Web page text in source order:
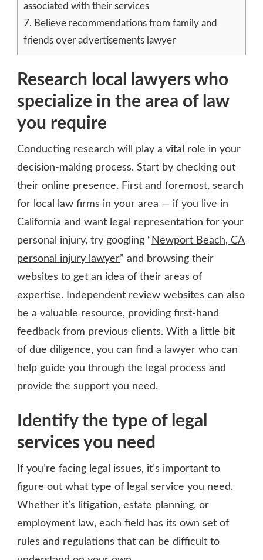
associated with their services
7. Believe recommendations from family and
friends over advertisements lawyer
Research local lawyers who
specialize in the area of law
you require
Conducting research will play a vital role in your
decision-making process. Start by checking out
their online presence. First and foremost, search
for local law firms in your area — if you live in
California and want legal representation for your
personal injury, try googling “ Newport Beach, CA
personal injury lawyer” and browsing their
websites to get an idea of their areas of
expertise. Independent review websites can also
be a valuable resource, providing first-hand
feedback from previous clients. With a little bit
of due diligence, you can find a lawyer who can
help guide you through the legal process and
provide the support you need.
Identify the type of legal
services you need
If you’re facing legal issues, it’s important to
figure out what type of legal service you need.
Whether it’s litigation, estate planning, or
employment law, each field has its own set of
rules and regulations that can be difficult to